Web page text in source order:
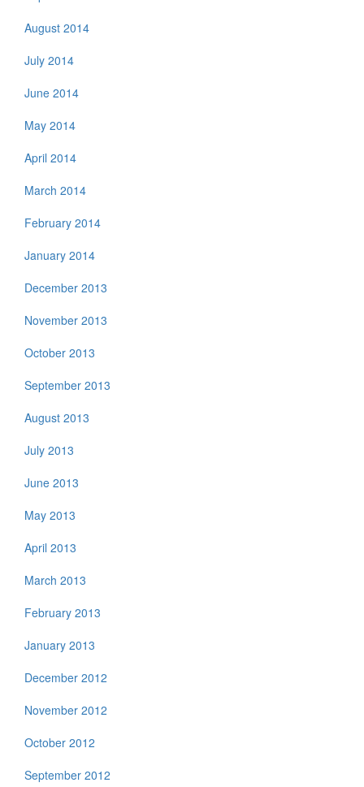
August 2014
July 2014
June 2014
May 2014
April 2014
March 2014
February 2014
January 2014
December 2013
November 2013
October 2013
September 2013
August 2013
July 2013
June 2013
May 2013
April 2013
March 2013
February 2013
January 2013
December 2012
November 2012
October 2012
September 2012